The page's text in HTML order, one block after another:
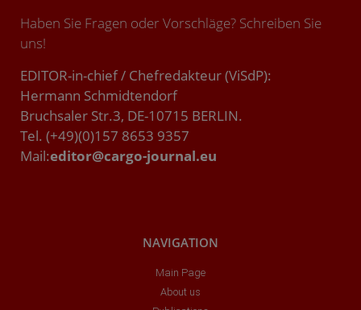
Haben Sie Fragen oder Vorschläge? Schreiben Sie
uns!
EDITOR-in-chief / Chefredakteur (ViSdP):
Hermann Schmidtendorf
Bruchsaler Str.3, DE-10715 BERLIN.
Tel. (+49)(0)157 8653 9357
Mail:editor@cargo-journal.eu
NAVIGATION
Main Page
About us